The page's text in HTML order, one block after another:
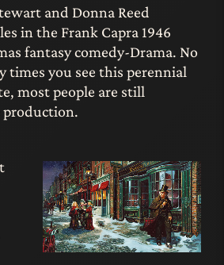
and Donna Reed
in the Frank Capra 1946
fantasy comedy-Drama. No
times you see this perennial
most people are still
production.